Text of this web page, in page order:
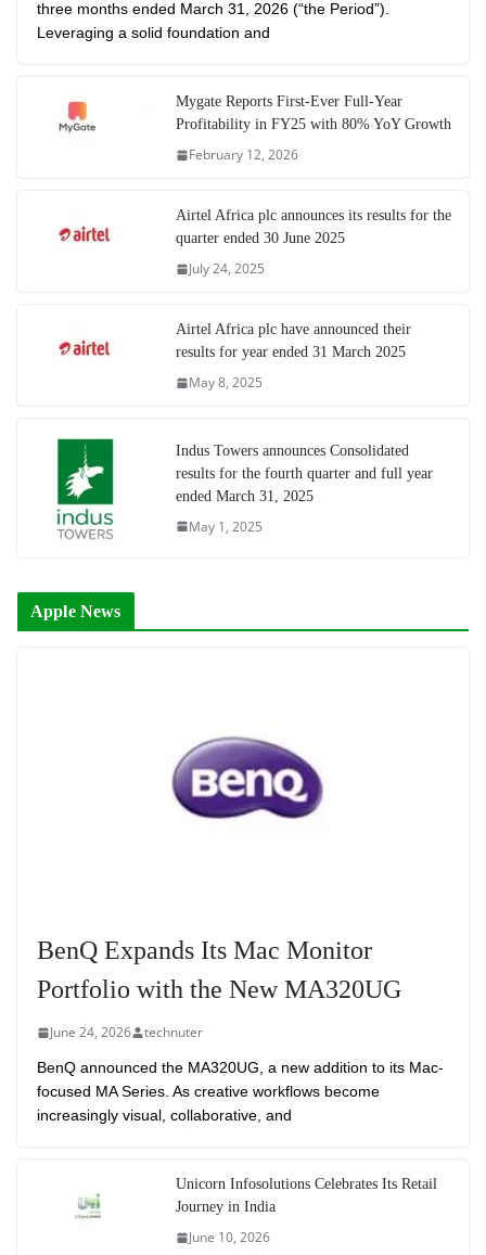
three months ended March 31, 2026 (“the Period”).
Leveraging a solid foundation and
Mygate Reports First-Ever Full-Year
Profitability in FY25 with 80% YoY Growth
February 12, 2026
Airtel Africa plc announces its results for the
quarter ended 30 June 2025
July 24, 2025
Airtel Africa plc have announced their
results for year ended 31 March 2025
May 8, 2025
Indus Towers announces Consolidated
results for the fourth quarter and full year
ended March 31, 2025
May 1, 2025
Apple News
BenQ Expands Its Mac Monitor
Portfolio with the New MA320UG
June 24, 2026 technuter
BenQ announced the MA320UG, a new addition to its Mac-
focused MA Series. As creative workflows become
increasingly visual, collaborative, and
Unicorn Infosolutions Celebrates Its Retail
Journey in India
June 10, 2026